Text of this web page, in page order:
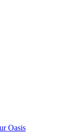
Oasis